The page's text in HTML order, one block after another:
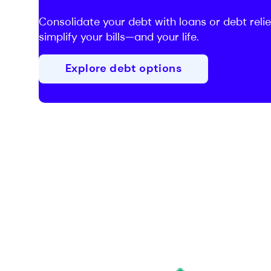
Consolidate your debt with loans or debt
simplify your bills—and your life.
Explore debt options